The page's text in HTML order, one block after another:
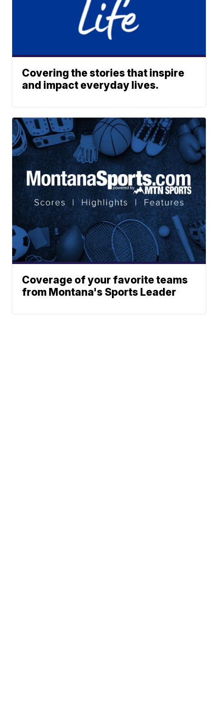
Covering the stories that inspire
and impact everyday lives.
Coverage of your favorite teams
from Montana's Sports Leader